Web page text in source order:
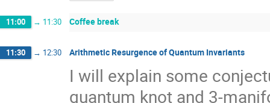
11:00 → 11:30 Coffee break
11:30 → 12:30 Arithmetic Resurgence of Quantum Invariants
I will explain some
quantum knot and 3-